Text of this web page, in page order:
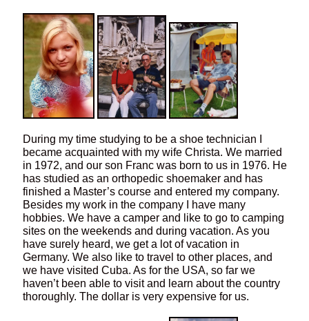
During my time studying to be a shoe technician I
became acquainted with my wife Christa. We married
in 1972, and our son Franc was born to us in 1976. He
has studied as an orthopedic shoemaker and has
finished a Master’s course and entered my company.
Besides my work in the company I have many
hobbies. We have a camper and like to go to camping
sites on the weekends and during vacation. As you
have surely heard, we get a lot of vacation in
Germany. We also like to travel to other places, and
we have visited Cuba. As for the USA, so far we
haven’t been able to visit and learn about the country
thoroughly. The dollar is very expensive for us.